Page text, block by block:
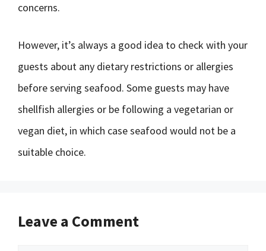
concerns.
However, it’s always a good idea to check with your
guests about any dietary restrictions or allergies
before serving seafood. Some guests may have
shellfish allergies or be following a vegetarian or
vegan diet, in which case seafood would not be a
suitable choice.
Leave a Comment